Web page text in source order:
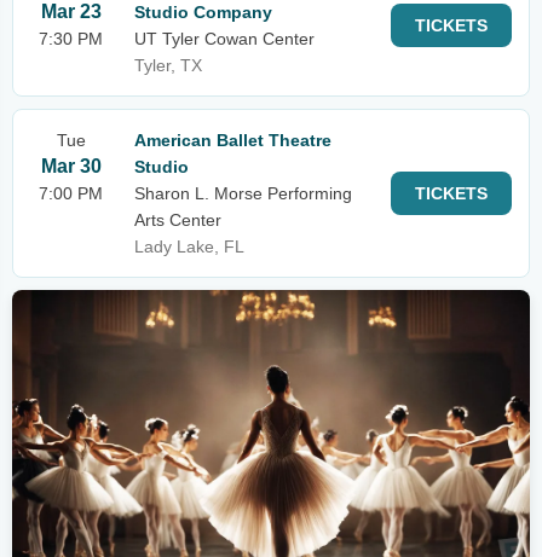
Mar 23
7:30 PM
Studio Company
UT Tyler Cowan Center
Tyler, TX
TICKETS
Tue
Mar 30
7:00 PM
American Ballet Theatre
Studio
Sharon L. Morse Performing
Arts Center
Lady Lake, FL
TICKETS